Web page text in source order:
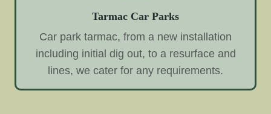
Tarmac Car Parks
Car park tarmac, from a new installation
including initial dig out, to a resurface and
lines, we cater for any requirements.